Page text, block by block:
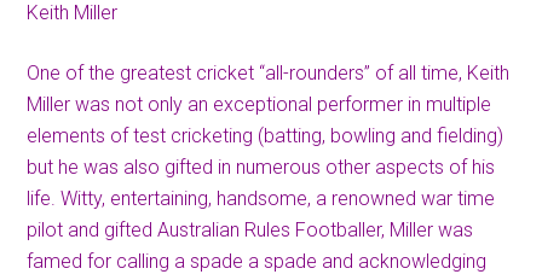
Keith Miller
One of the greatest cricket “all-rounders” of all time, Keith
Miller was not only an exceptional performer in multiple
elements of test cricketing (batting, bowling and fielding)
but he was also gifted in numerous other aspects of his
life. Witty, entertaining, handsome, a renowned war time
pilot and gifted Australian Rules Footballer, Miller was
famed for calling a spade a spade and acknowledging